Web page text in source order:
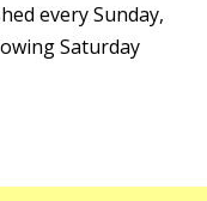
every Sunday,
Saturday